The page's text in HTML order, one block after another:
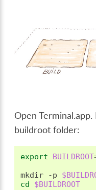
Open
buildroot folder:
export BUILDROOT
mkdir
-p
cd
$BUILDROOT